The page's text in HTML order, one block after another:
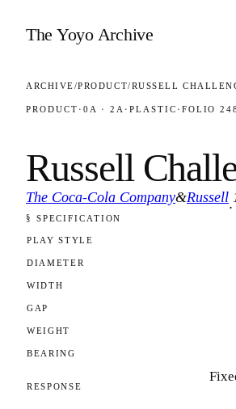
The Yoyo Archive
ARCHIVE/PRODUCT/RUSSELL
PRODUCT · 0A · 2A · PLASTIC · FOLIO
Russell
The Coca-Cola Company&Russell
·
FOLIO 2486
§ SPECIFICATION
PLAY STYLE
DIAMETER
WIDTH
GAP
WEIGHT
BEARING
RESPONSE